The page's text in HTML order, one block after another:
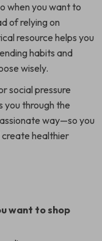
when you want to
of relying on
resource helps you
habits and
wisely.
social pressure
you through the
way—so you
create healthier
want to shop